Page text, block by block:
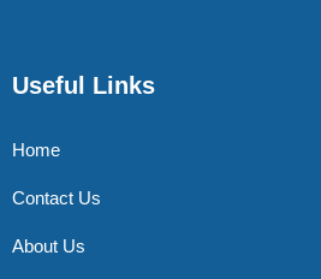
Useful Links
Home
Contact Us
About Us